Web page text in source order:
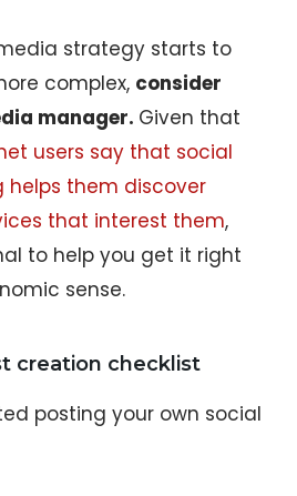
strategy starts to
complex, consider
manager. Given that
users say that social
them discover
that interest them,
to help you get it right
sense.
creation checklist
posting your own social